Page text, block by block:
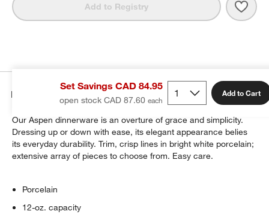
Add to Registry
Set Savings CAD 84.95
open stock CAD 87.60
Add to Cart
Details
Our Aspen dinnerware is an overture of grace and simplicity.
Dressing up or down with ease, its elegant appearance belies
its everyday durability. Trim, crisp lines in bright white porcelain;
extensive array of pieces to choose from. Easy care.
Porcelain
12-oz. capacity